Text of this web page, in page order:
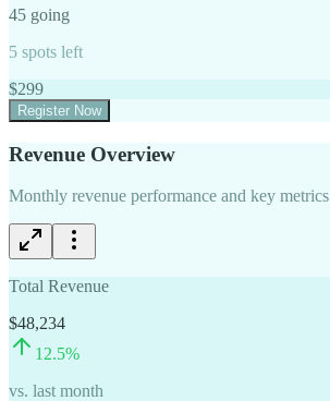
45 going
5 spots left
$299
Register Now
Revenue Overview
Monthly revenue performance and key metrics
Total Revenue
$48,234
12.5%
vs. last month